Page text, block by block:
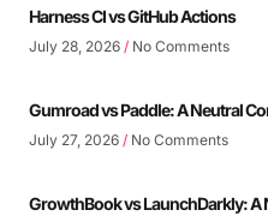
Harness CI vs GitHub Actions
July 28, 2026 No Comments
Gumroad vs Paddle: A Neutral
July 27, 2026 No Comments
GrowthBook vs LaunchDarkly: A